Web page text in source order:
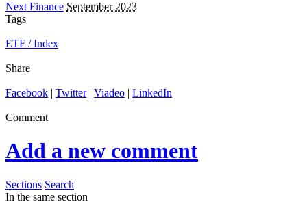
Next Finance September 2023
Tags
ETF / Index
Share
Facebook | Twitter| Viadeo | LinkedIn
Comment
Add a new comment
Sections Search
In the same section